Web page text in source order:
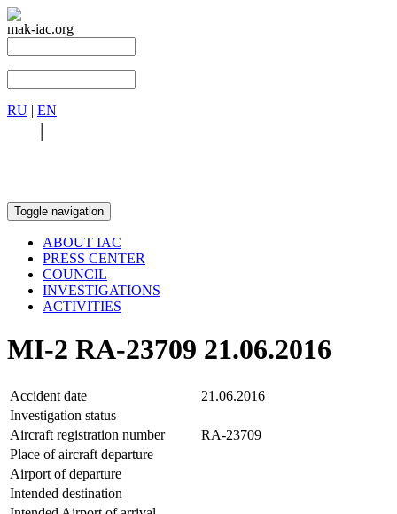
mak-iac.org
RU | EN
|
Toggle navigation
ABOUT IAC
PRESS CENTER
COUNCIL
INVESTIGATIONS
ACTIVITIES
MI-2 RA-23709 21.06.2016
Accident date
21.06.2016
Investigation status
Aircraft registration number
RA-23709
Place of aircraft departure
Airport of departure
Intended destination